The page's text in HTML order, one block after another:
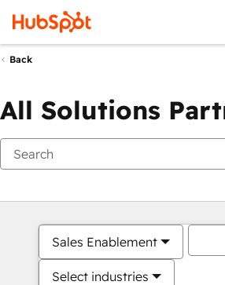
Back
All Solutions
Sales Enablement
Select industries